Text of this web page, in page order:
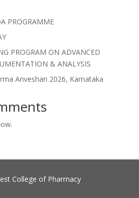
PROGRAMME
PROGRAM ON ADVANCED
& ANALYSIS
Anveshan 2026, Karnataka
College of Pharmacy